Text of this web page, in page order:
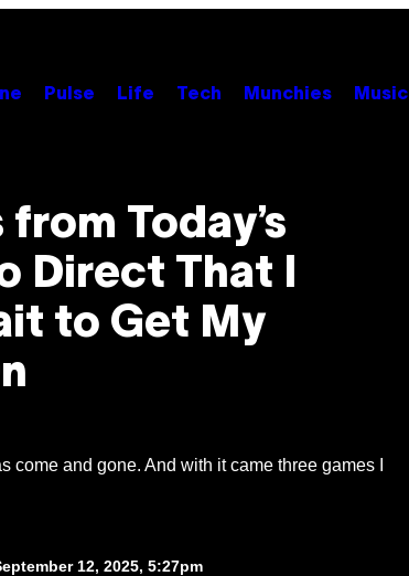
Pulse Life Tech Munchies Music
from Today’s
Direct That I
to Get My
come and gone. And with it came three games I
12, 2025, 5:27pm